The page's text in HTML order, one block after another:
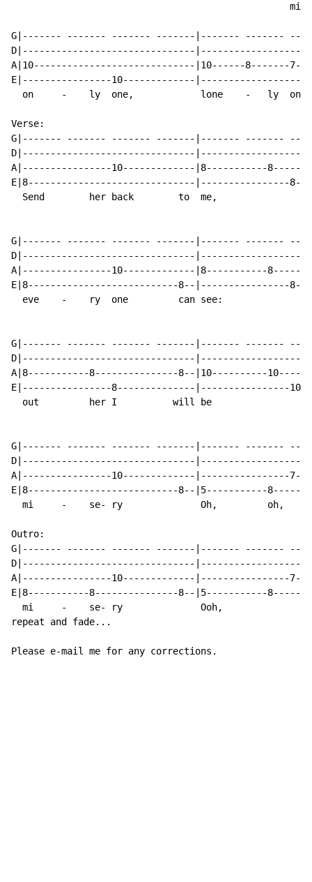
                                                  miss
G|------- ------- ------- -------|------- -------
D|-------------------------------
A|10-----------------------------|10------8-------
E|----------------10-------------
  on     -    ly  one,            lone    -   ly  one
Verse:
G|------- ------- ------- -------|------- -------
D|-------------------------------
A|----------------10-------------|8-----------
E|8------------------------------|----------------
Send        her back        to  me,
G|------- ------- ------- -------|------- -------
D|-------------------------------
A|----------------10-------------|8-----------
E|8---------------------------8--|----------------
eve    -    ry  one         can see:
G|------- ------- ------- -------|------- -------
D|-------------------------------
A|8-----------8---------------8--|10----------
E|----------------8--------------|----------------
out         her I          will be
G|------- ------- ------- -------|------- -------
D|-------------------------------
A|----------------10-------------|----------------
E|8---------------------------8--|5-----------
mi     -    se- ry              Oh,         oh,
Outro:
G|------- ------- ------- -------|------- -------
D|-------------------------------
A|----------------10-------------|----------------
E|8-----------8---------------8--|5-----------
mi     -    se- ry              Ooh,
repeat and fade...
Please e-mail me for any corrections.